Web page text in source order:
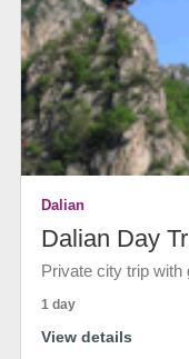
Dalian
Dalian Day
Private city trip with
1 day
View details